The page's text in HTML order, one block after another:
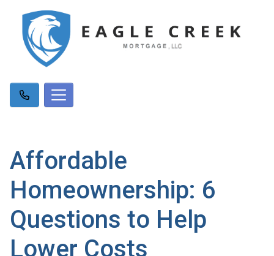
Affordable
Homeownership: 6
Questions to Help
Lower Costs